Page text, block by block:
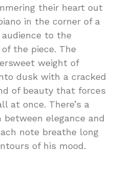
their heart out
in the corner of a
to the
the piece. The
weight of
dusk with a cracked
of beauty that forces
at once. There’s a
elegance and
note breathe long
of his mood.